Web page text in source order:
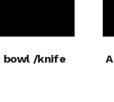
bowl /knife